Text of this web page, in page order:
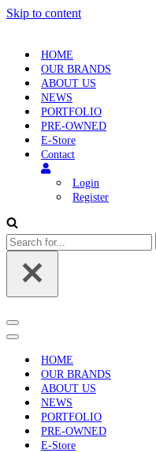
Skip to content
HOME
OUR BRANDS
ABOUT US
NEWS
PORTFOLIO
PRE-OWNED
E-Store
Contact
Login
Register
Search
for...
Navigation
Menu
Navigation
HOME
OUR BRANDS
ABOUT US
NEWS
PORTFOLIO
PRE-OWNED
E-Store